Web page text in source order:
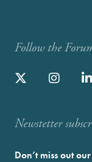
Follow the
Newstetter
Don’t miss out